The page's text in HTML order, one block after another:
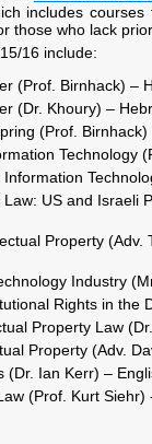
includes
those who lack
16 include:
(Prof. Birnhack) –
(Dr. Khoury) –
(Prof.
Technology
US and Israeli
Property (Adv.
Industry
Rights in the
Property Law
Property (Adv.
(Dr. Ian Kerr) –
(Prof. Kurt Siehr)